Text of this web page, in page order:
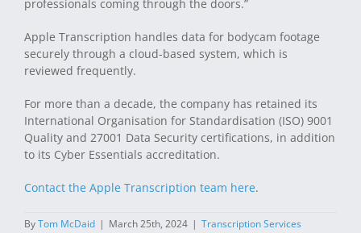
professionals coming through the doors.”
Apple Transcription handles data for bodycam footage
securely through a cloud-based system, which is
reviewed frequently.
For more than a decade, the company has retained its
International Organisation for Standardisation (ISO) 9001
Quality and 27001 Data Security certifications, in addition
to its Cyber Essentials accreditation.
Contact the Apple Transcription team here.
ByTom McDaid | March 25th, 2024 | Transcription Services